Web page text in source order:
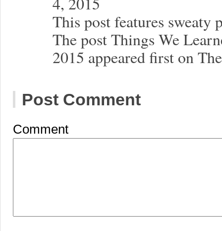
This post features sweaty
The post Things We
2015 appeared first on
Post Comment
Comment